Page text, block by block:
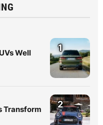
Well
1
Transform
2